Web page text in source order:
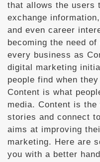
that allows the users
exchange
and even career
becoming the need
every business as
digital marketing
people find when
Content is what
media. Content is
stories and connect
aims at improving
marketing. Here are
you with a better